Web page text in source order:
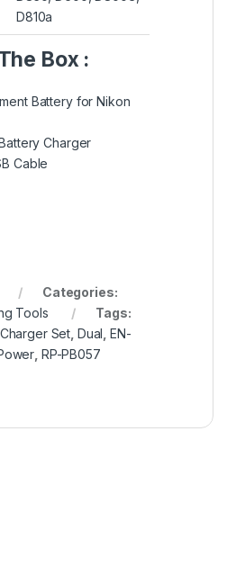
D810a
Box :
Battery for Nikon
Charger
Cable
Categories:
Tools
Tags:
Charger Set Dual ,EN-
RP-PB057